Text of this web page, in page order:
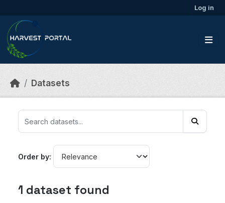
Log in
Datasets
Order by
1 dataset found